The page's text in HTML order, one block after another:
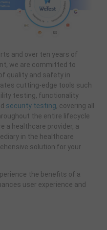
and over ten years of
we are committed to
quality and safety in
cutting-edge tools such
testing, functionality
security testing, covering all
the entire lifecycle
a healthcare provider, a
in the healthcare
solution for your
the benefits of a
user experience and